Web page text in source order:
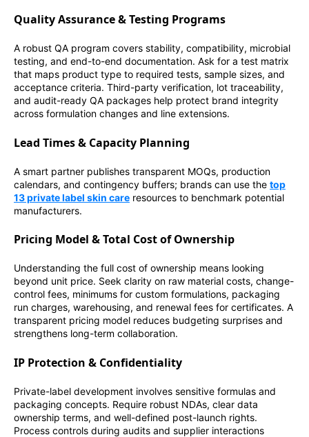
Quality Assurance & Testing Programs
A robust QA program covers stability, compatibility, microbial
testing, and end-to-end documentation. Ask for a test matrix
that maps product type to required tests, sample sizes, and
acceptance criteria. Third-party verification, lot traceability,
and audit-ready QA packages help protect brand integrity
across formulation changes and line extensions.
Lead Times & Capacity Planning
A smart partner publishes transparent MOQs, production
calendars, and contingency buffers; brands can use the top
13 private label skin care resources to benchmark potential
manufacturers.
Pricing Model & Total Cost of Ownership
Understanding the full cost of ownership means looking
beyond unit price. Seek clarity on raw material costs, change-
control fees, minimums for custom formulations, packaging
run charges, warehousing, and renewal fees for certificates. A
transparent pricing model reduces budgeting surprises and
strengthens long-term collaboration.
IP Protection & Confidentiality
Private-label development involves sensitive formulas and
packaging concepts. Require robust NDAs, clear data
ownership terms, and well-defined post-launch rights.
Process controls during audits and supplier interactions